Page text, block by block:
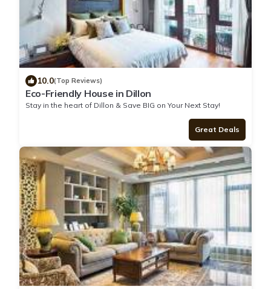
10.0(Top Reviews)
Eco-Friendly House in Dillon
Stay in the heart of Dillon & Save BIG on Your Next Stay!
Great Deals